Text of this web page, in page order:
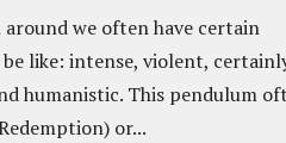
we often have certain
like: intense, violent,
humanistic. This pendulum
or...